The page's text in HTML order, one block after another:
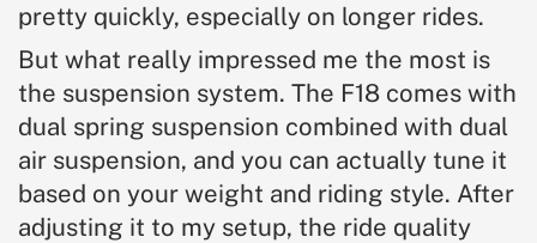
pretty quickly, especially on longer rides.
But what really impressed me the most is
the suspension system. The F18 comes with
dual spring suspension combined with dual
air suspension, and you can actually tune it
based on your weight and riding style. After
adjusting it to my setup, the ride quality